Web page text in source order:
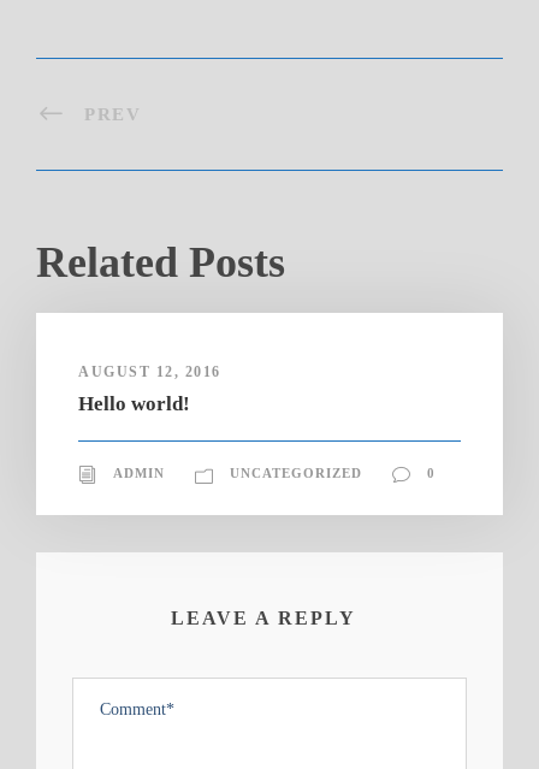
PREV
Related Posts
AUGUST 12, 2016
Hello world!
ADMIN UNCATEGORIZED 0
LEAVE A REPLY